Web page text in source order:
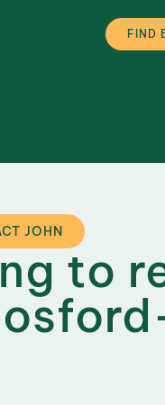
FIND
JOHN
to